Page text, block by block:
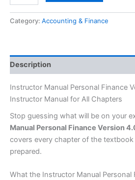
Category: Accounting & Finance
Description
Instructor Manual Personal Finance
Instructor Manual for All Chapters
Stop guessing what will be on your
Manual Personal Finance Version
covers every chapter of the textbook
prepared.
What the Instructor Manual Personal